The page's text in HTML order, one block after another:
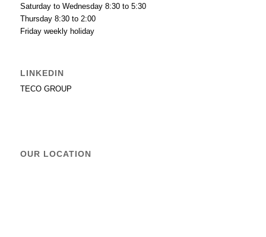
Saturday to Wednesday 8:30 to 5:30
Thursday 8:30 to 2:00
Friday weekly holiday
LINKEDIN
TECO GROUP
OUR LOCATION